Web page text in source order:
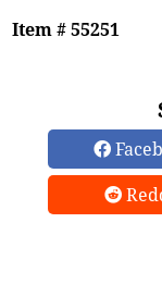
Item # 55251